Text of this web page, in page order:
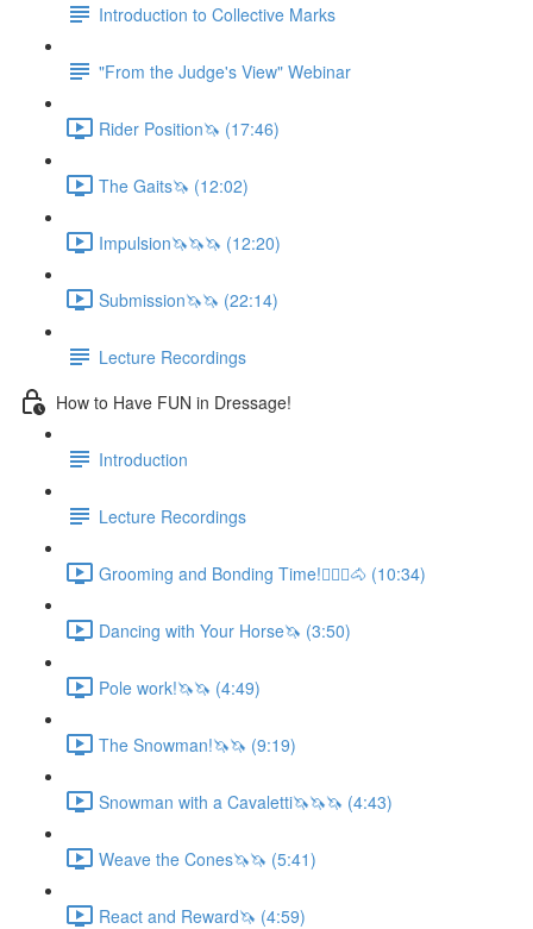
Introduction to Collective Marks
"From the Judge's View" Webinar
Rider Position🦄 (17:46)
The Gaits🦄 (12:02)
Impulsion🦄🦄🦄 (12:20)
Submission🦄🦄 (22:14)
Lecture Recordings
How to Have FUN in Dressage!
Introduction
Lecture Recordings
Grooming and Bonding Time!🚶🏼‍♂️🐴 (10:34)
Dancing with Your Horse🦄 (3:50)
Pole work!🦄🦄 (4:49)
The Snowman!🦄🦄 (9:19)
Snowman with a Cavaletti🦄🦄🦄 (4:43)
Weave the Cones🦄🦄 (5:41)
React and Reward🦄 (4:59)